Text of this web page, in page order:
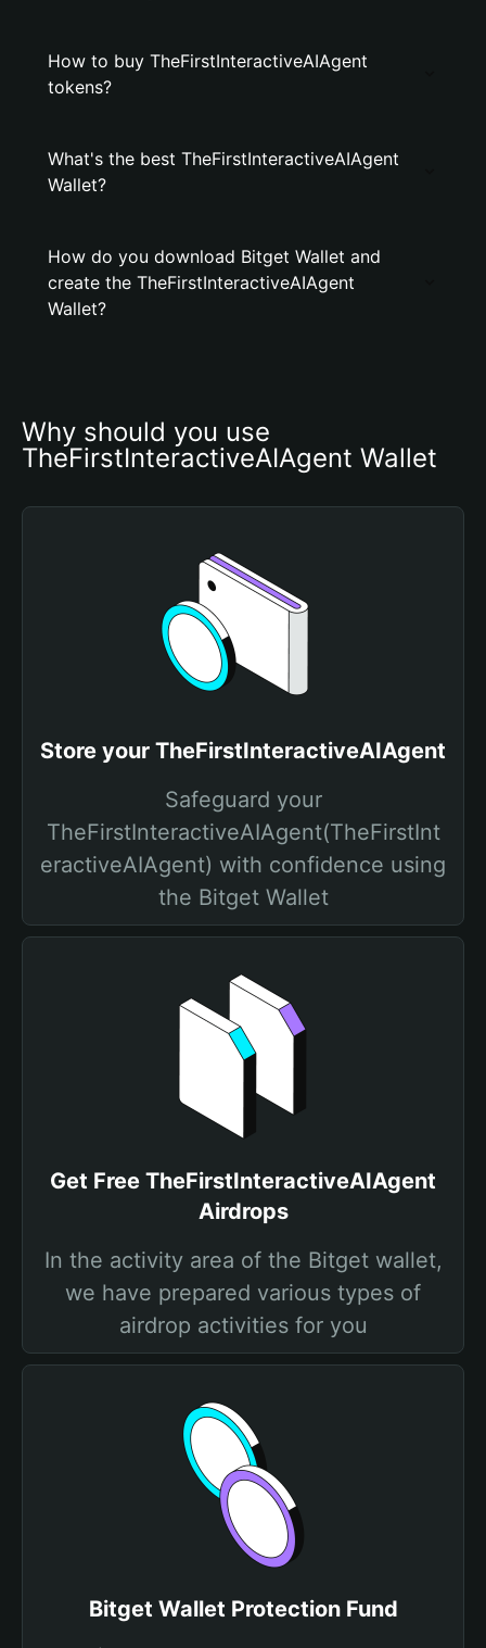
How to buy TheFirstInteractiveAIAgent
tokens?
What's the best TheFirstInteractiveAIAgent
Wallet?
How do you download Bitget Wallet and
create the TheFirstInteractiveAIAgent
Wallet?
Why should you use
TheFirstInteractiveAIAgent Wallet
Store your TheFirstInteractiveAIAgent
Safeguard your
TheFirstInteractiveAIAgent(TheFirstInt
eractiveAIAgent) with confidence using
the Bitget Wallet
Get Free TheFirstInteractiveAIAgent
Airdrops
In the activity area of the Bitget wallet,
we have prepared various types of
airdrop activities for you
Bitget Wallet Protection Fund